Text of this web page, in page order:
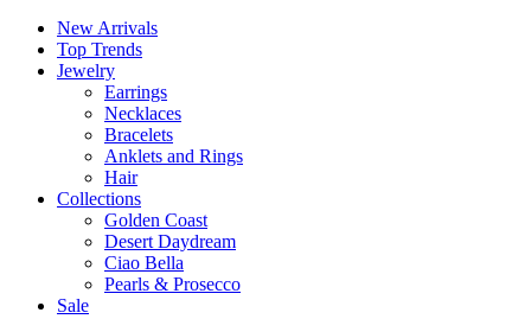
New Arrivals
Top Trends
Jewelry
Earrings
Necklaces
Bracelets
Anklets and Rings
Hair
Collections
Golden Coast
Desert Daydream
Ciao Bella
Pearls & Prosecco
Sale